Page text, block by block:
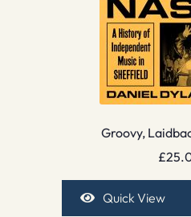
Groovy,
£
Quick View